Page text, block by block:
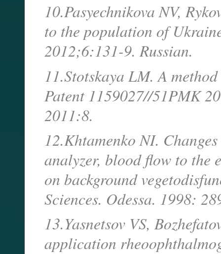
10.Pasyechnikova NV,
to the population of
2012;6:131-9. Russian.
11.Stotskaya LM. A
Patent 1159027//51PMK
2011:8.
12.Khtamenko NI.
analyzer, blood flow to the
on background
Sciences. Odessa. 1998:
13.Yasnetsov VS,
application